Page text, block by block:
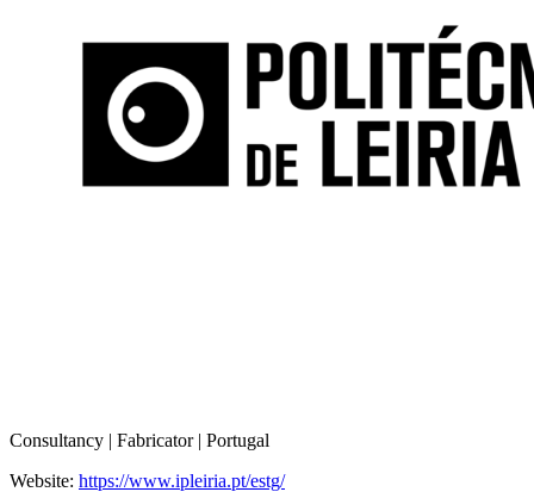
Consultancy | Fabricator | Portugal
Website: https://www.ipleiria.pt/estg/